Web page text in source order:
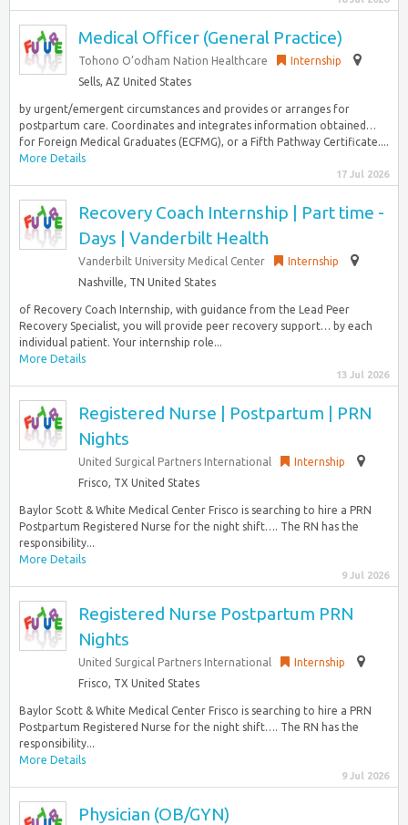
Medical Officer (General Practice)
Tohono O’odham Nation Healthcare
Internship
Sells, AZ United States
by urgent/emergent circumstances and provides or arranges for
postpartum care. Coordinates and integrates information obtained…
for Foreign Medical Graduates (ECFMG), or a Fifth Pathway Certificate....
More Details
17 Jul 2026
Recovery Coach Internship | Part time -
Days | Vanderbilt Health
Vanderbilt University Medical Center
Internship
Nashville, TN United States
of Recovery Coach Internship, with guidance from the Lead Peer
Recovery Specialist, you will provide peer recovery support… by each
individual patient. Your internship role...
More Details
13 Jul 2026
Registered Nurse | Postpartum | PRN
Nights
United Surgical Partners International
Internship
Frisco, TX United States
Baylor Scott & White Medical Center Frisco is searching to hire a PRN
Postpartum Registered Nurse for the night shift…. The RN has the
responsibility...
More Details
9 Jul 2026
Registered Nurse Postpartum PRN
Nights
United Surgical Partners International
Internship
Frisco, TX United States
Baylor Scott & White Medical Center Frisco is searching to hire a PRN
Postpartum Registered Nurse for the night shift…. The RN has the
responsibility...
More Details
9 Jul 2026
Physician (OB/GYN)